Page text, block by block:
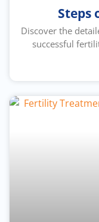
Steps
Discover the
successful